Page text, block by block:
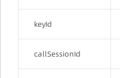
keyId
callSessionId